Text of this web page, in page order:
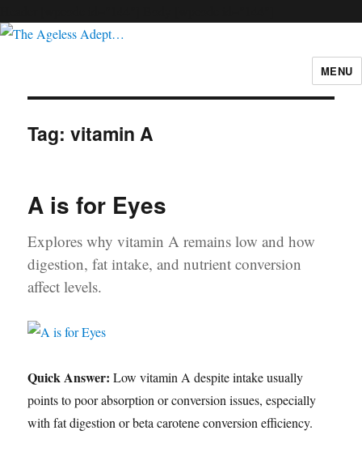
MENU
Tag:vitamin A
A is for Eyes
Explores why vitamin A remains low and how
digestion, fat intake, and nutrient conversion
affect levels.
Quick Answer: Low vitamin A despite intake usually
points to poor absorption or conversion issues, especially
with fat digestion or beta carotene conversion efficiency.